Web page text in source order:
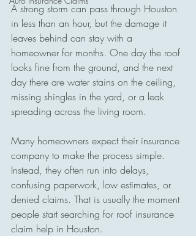
A strong storm can pass through Houston
in less than an hour, but the damage it
leaves behind can stay with a
homeowner for months. One day the roof
looks fine from the ground, and the next
day there are water stains on the ceiling,
missing shingles in the yard, or a leak
spreading across the living room.
Many homeowners expect their insurance
company to make the process simple.
Instead, they often run into delays,
confusing paperwork, low estimates, or
denied claims. That is usually the moment
people start searching for roof insurance
claim help in Houston.